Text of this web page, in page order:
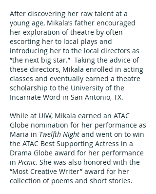
After discovering her raw talent at a
young age, Mikala’s father encouraged
her exploration of theatre by often
escorting her to local plays and
introducing her to the local directors as
“the next big star.” Taking the advice of
these directors, Mikala enrolled in acting
classes and eventually earned a theatre
scholarship to the University of the
Incarnate Word in San Antonio, TX.
While at UIW, Mikala earned an ATAC
Globe nomination for her performance as
Maria in Twelfth Night and went on to win
the ATAC Best Supporting Actress in a
Drama Globe award for her performance
in Picnic. She was also honored with the
“Most Creative Writer” award for her
collection of poems and short stories.